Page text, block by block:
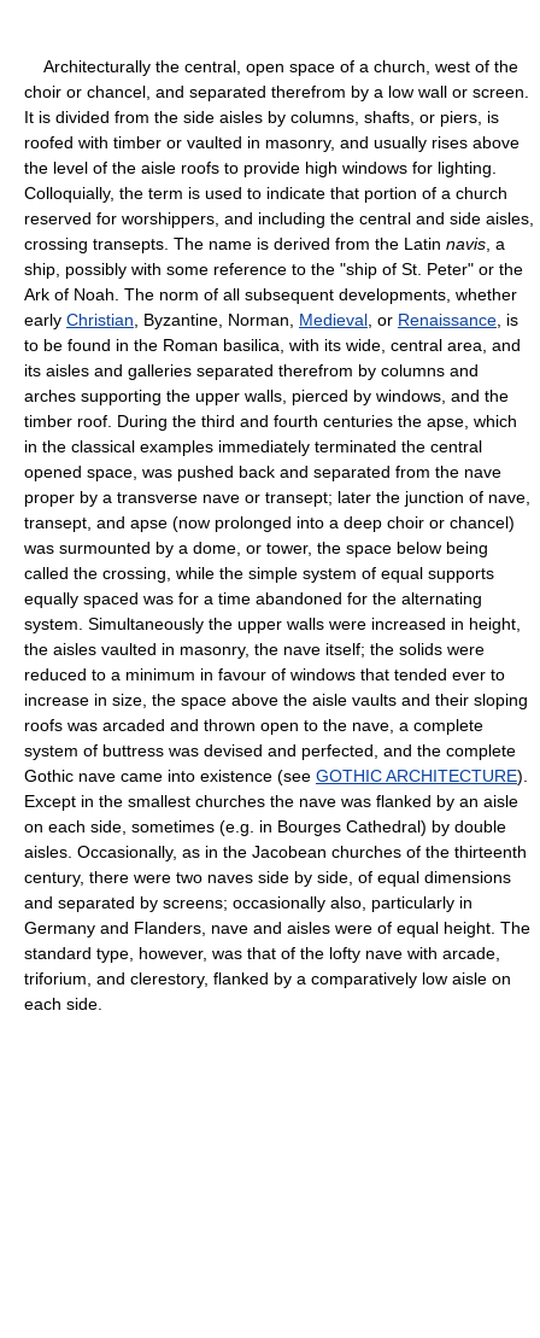
Architecturally the central, open space of a church, west of the
choir or chancel, and separated therefrom by a low wall or screen.
It is divided from the side aisles by columns, shafts, or piers, is
roofed with timber or vaulted in masonry, and usually rises above
the level of the aisle roofs to provide high windows for lighting.
Colloquially, the term is used to indicate that portion of a church
reserved for worshippers, and including the central and side aisles,
crossing transepts. The name is derived from the Latin navis , a
ship, possibly with some reference to the "ship of St. Peter" or the
Ark of Noah. The norm of all subsequent developments, whether
early Christian , Byzantine, Norman, Medieval , or Renaissance , is
to be found in the Roman basilica, with its wide, central area, and
its aisles and galleries separated therefrom by columns and
arches supporting the upper walls, pierced by windows, and the
timber roof. During the third and fourth centuries the apse, which
in the classical examples immediately terminated the central
opened space, was pushed back and separated from the nave
proper by a transverse nave or transept; later the junction of nave,
transept, and apse (now prolonged into a deep choir or chancel)
was surmounted by a dome, or tower, the space below being
called the crossing, while the simple system of equal supports
equally spaced was for a time abandoned for the alternating
system. Simultaneously the upper walls were increased in height,
the aisles vaulted in masonry, the nave itself; the solids were
reduced to a minimum in favour of windows that tended ever to
increase in size, the space above the aisle vaults and their sloping
roofs was arcaded and thrown open to the nave, a complete
system of buttress was devised and perfected, and the complete
Gothic nave came into existence (see GOTHIC ARCHITECTURE).
Except in the smallest churches the nave was flanked by an aisle
on each side, sometimes (e.g. in Bourges Cathedral) by double
aisles. Occasionally, as in the Jacobean churches of the thirteenth
century, there were two naves side by side, of equal dimensions
and separated by screens; occasionally also, particularly in
Germany and Flanders, nave and aisles were of equal height. The
standard type, however, was that of the lofty nave with arcade,
triforium, and clerestory, flanked by a comparatively low aisle on
each side.